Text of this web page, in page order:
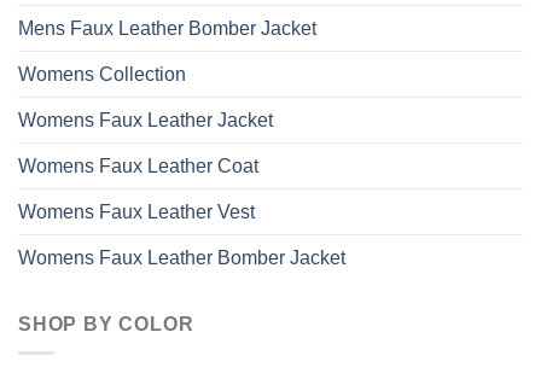
Mens Faux Leather Bomber Jacket
Womens Collection
Womens Faux Leather Jacket
Womens Faux Leather Coat
Womens Faux Leather Vest
Womens Faux Leather Bomber Jacket
SHOP BY COLOR